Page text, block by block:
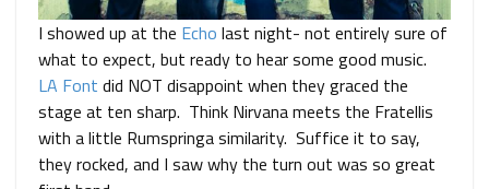
I showed up at the Echo last night- not entirely sure of
what to expect, but ready to hear some good music.
LA Font did NOT disappoint when they graced the
stage at ten sharp. Think Nirvana meets the Fratellis
with a little Rumspringa similarity. Suffice it to say,
they rocked, and I saw why the turn out was so great